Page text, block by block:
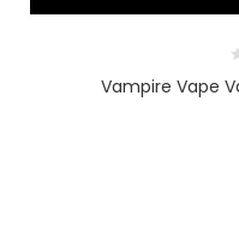
Vampire Vape